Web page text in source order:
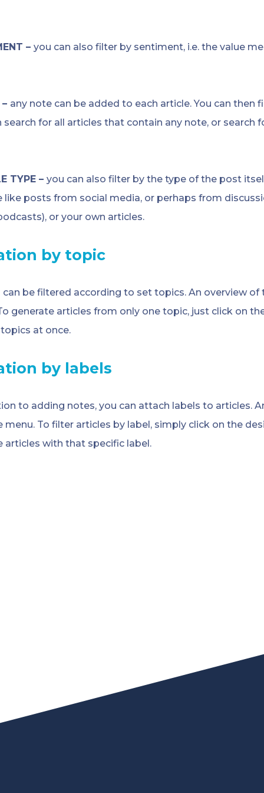
– you can also filter by sentiment, i.e. the value
any note can be added to each article. You can
search for all articles that contain any note, or search
TYPE – you can also filter by the type of the post
like posts from social media, or perhaps from
or your own articles.
by topic
can be filtered according to set topics. An overview
generate articles from only one topic, just click on
at once.
by labels
to adding notes, you can attach labels to articles.
menu. To filter articles by label, simply click on the
articles with that specific label.